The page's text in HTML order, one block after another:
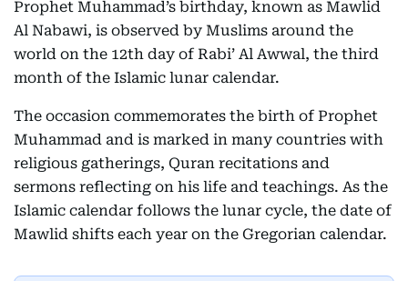
Prophet Muhammad’s birthday, known as Mawlid
Al Nabawi, is observed by Muslims around the
world on the 12th day of Rabi’ Al Awwal, the third
month of the Islamic lunar calendar.
The occasion commemorates the birth of Prophet
Muhammad and is marked in many countries with
religious gatherings, Quran recitations and
sermons reflecting on his life and teachings. As the
Islamic calendar follows the lunar cycle, the date of
Mawlid shifts each year on the Gregorian calendar.